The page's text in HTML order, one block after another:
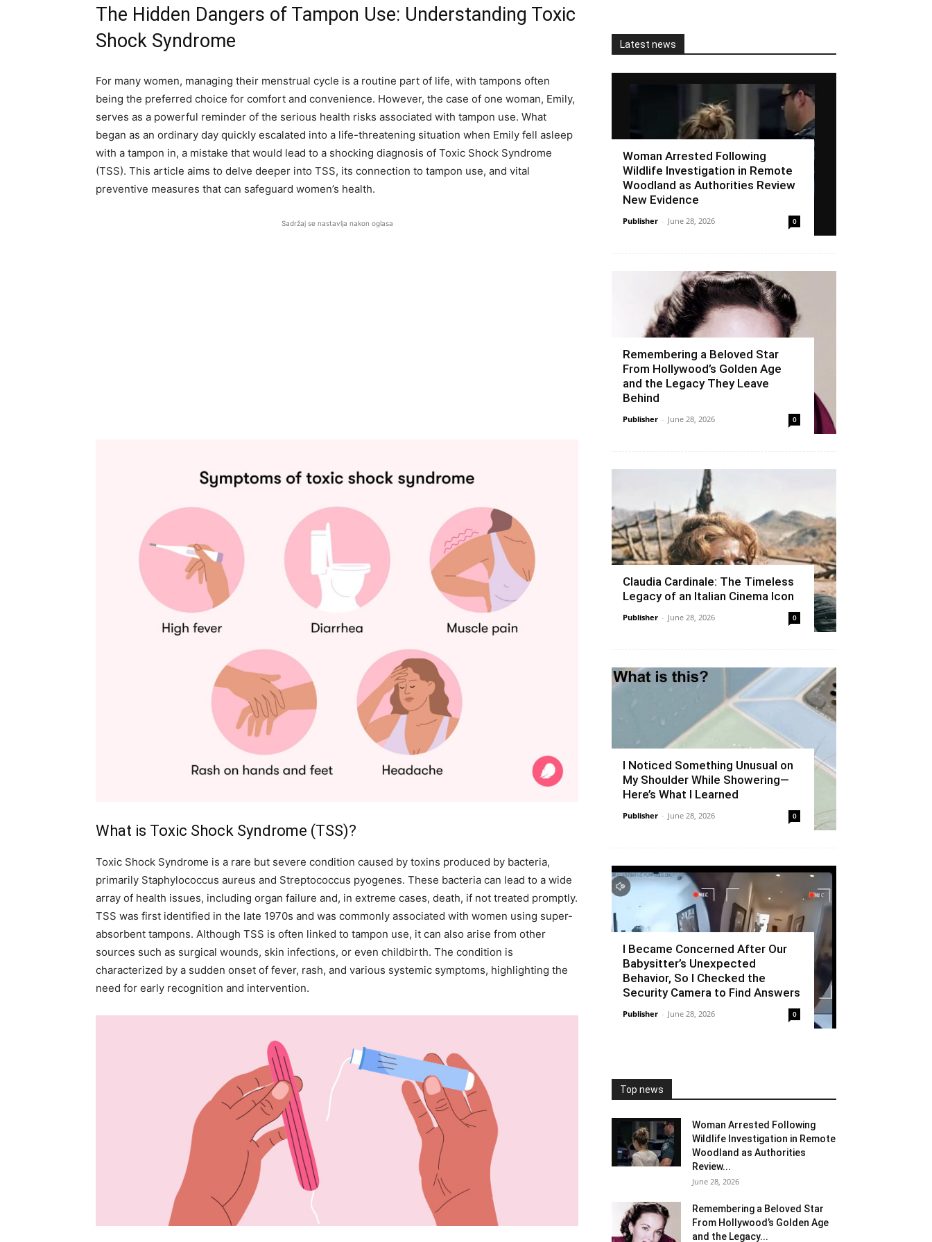
The Hidden Dangers of Tampon Use: Understanding Toxic
Shock Syndrome
For many women, managing their menstrual cycle is a routine part of life, with tampons often
being the preferred choice for comfort and convenience. However, the case of one woman, Emily,
serves as a powerful reminder of the serious health risks associated with tampon use. What
began as an ordinary day quickly escalated into a life-threatening situation when Emily fell asleep
with a tampon in, a mistake that would lead to a shocking diagnosis of Toxic Shock Syndrome
(TSS). This article aims to delve deeper into TSS, its connection to tampon use, and vital
preventive measures that can safeguard women’s health.
Sadržaj se nastavlja nakon oglasa
What is Toxic Shock Syndrome (TSS)?
Toxic Shock Syndrome is a rare but severe condition caused by toxins produced by bacteria,
primarily Staphylococcus aureus and Streptococcus pyogenes. These bacteria can lead to a wide
array of health issues, including organ failure and, in extreme cases, death, if not treated promptly.
TSS was first identified in the late 1970s and was commonly associated with women using super-
absorbent tampons. Although TSS is often linked to tampon use, it can also arise from other
sources such as surgical wounds, skin infections, or even childbirth. The condition is
characterized by a sudden onset of fever, rash, and various systemic symptoms, highlighting the
need for early recognition and intervention.
Latest news
Woman Arrested Following
Wildlife Investigation in Remote
Woodland as Authorities Review
New Evidence
Publisher - June 28, 2026 0
Remembering a Beloved Star
From Hollywood’s Golden Age
and the Legacy They Leave
Behind
Publisher - June 28, 2026 0
Claudia Cardinale: The Timeless
Legacy of an Italian Cinema Icon
Publisher - June 28, 2026 0
I Noticed Something Unusual on
My Shoulder While Showering—
Here’s What I Learned
Publisher - June 28, 2026 0
I Became Concerned After Our
Babysitter’s Unexpected
Behavior, So I Checked the
Security Camera to Find Answers
Publisher - June 28, 2026 0
Top news
Woman Arrested Following
Wildlife Investigation in Remote
Woodland as Authorities
Review...
June 28, 2026
Remembering a Beloved Star
From Hollywood’s Golden Age
and the Legacy...